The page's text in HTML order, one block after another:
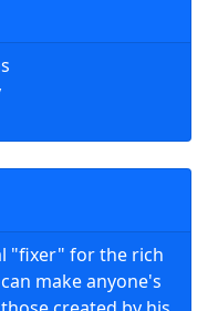
"fixer" for the rich
make anyone's